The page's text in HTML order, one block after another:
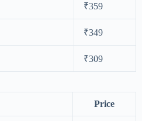
₹359
₹349
₹309
Price